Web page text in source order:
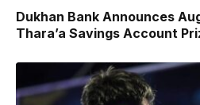
Dukhan Bank Announces
Thara’a Savings Account